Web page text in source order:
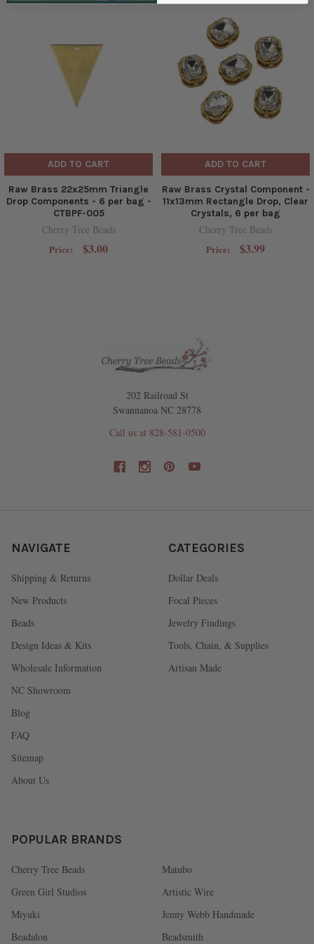
ADD TO CART
Raw Brass 22x25mm Triangle
Drop Components - 6 per bag -
CTBPF-005
Cherry Tree Beads
Price: $3.00
ADD TO CART
Raw Brass Crystal Component -
11x13mm Rectangle Drop, Clear
Crystals, 6 per bag
Cherry Tree Beads
Price: $3.99
202 Railroad St
Swannanoa NC 28778
Call us at 828-581-0500
NAVIGATE
Shipping & Returns
New Products
Beads
Design Ideas & Kits
Wholesale Information
NC Showroom
Blog
FAQ
Sitemap
About Us
CATEGORIES
Dollar Deals
Focal Pieces
Jewelry Findings
Tools, Chain, & Supplies
Artisan Made
POPULAR BRANDS
Cherry Tree Beads
Green Girl Studios
Miyuki
Beadalon
Matubo
Artistic Wire
Jenny Webb Handmade
Beadsmith